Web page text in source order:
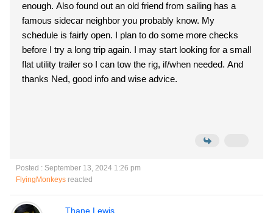
enough. Also found out an old friend from sailing has a
famous sidecar neighbor you probably know. My
schedule is fairly open. I plan to do some more checks
before I try a long trip again. I may start looking for a small
flat utility trailer so I can tow the rig, if/when needed. And
thanks Ned, good info and wise advice.
Posted : September 13, 2024 1:26 pm
FlyingMonkeys reacted
Thane Lewis